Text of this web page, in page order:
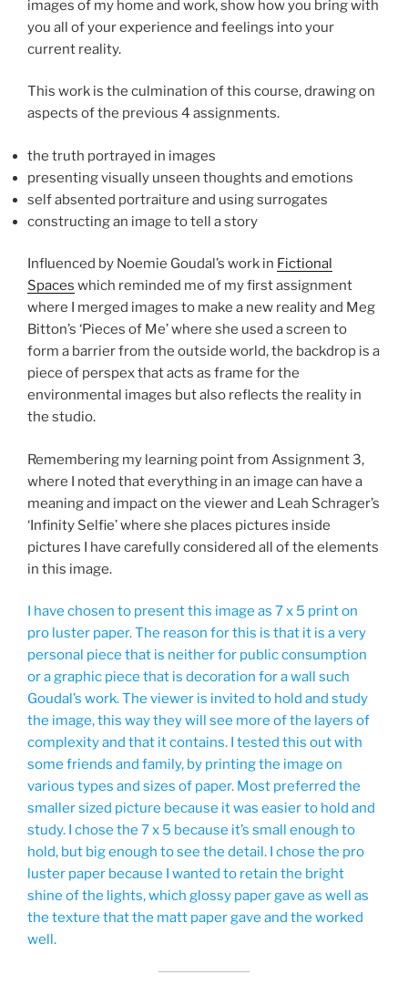
images of my home and work, show how you bring with
you all of your experience and feelings into your
current reality.
This work is the culmination of this course, drawing on
aspects of the previous 4 assignments.
the truth portrayed in images
presenting visually unseen thoughts and emotions
self absented portraiture and using surrogates
constructing an image to tell a story
Influenced by Noemie Goudal’s work in Fictional
Spaces which reminded me of my first assignment
where I merged images to make a new reality and Meg
Bitton’s ‘Pieces of Me’ where she used a screen to
form a barrier from the outside world, the backdrop is a
piece of perspex that acts as frame for the
environmental images but also reflects the reality in
the studio.
Remembering my learning point from Assignment 3,
where I noted that everything in an image can have a
meaning and impact on the viewer and Leah Schrager’s
‘Infinity Selfie’ where she places pictures inside
pictures I have carefully considered all of the elements
in this image.
I have chosen to present this image as 7 x 5 print on
pro luster paper. The reason for this is that it is a very
personal piece that is neither for public consumption
or a graphic piece that is decoration for a wall such
Goudal’s work. The viewer is invited to hold and study
the image, this way they will see more of the layers of
complexity and that it contains. I tested this out with
some friends and family, by printing the image on
various types and sizes of paper. Most preferred the
smaller sized picture because it was easier to hold and
study. I chose the 7 x 5 because it’s small enough to
hold, but big enough to see the detail. I chose the pro
luster paper because I wanted to retain the bright
shine of the lights, which glossy paper gave as well as
the texture that the matt paper gave and the worked
well.